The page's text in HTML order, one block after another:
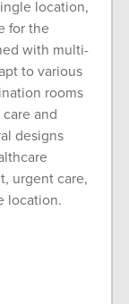
location,
for the
with multi-
to various
rooms
and
designs
urgent care,
location.